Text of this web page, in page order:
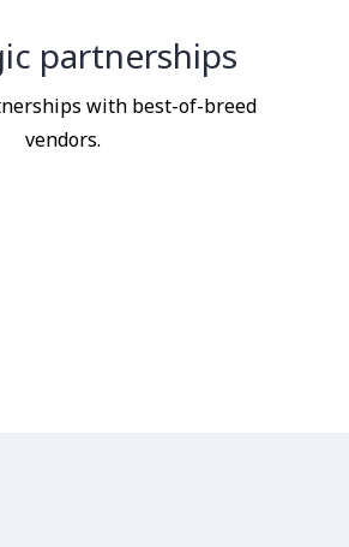
partnerships
with best-of-breed
vendors.